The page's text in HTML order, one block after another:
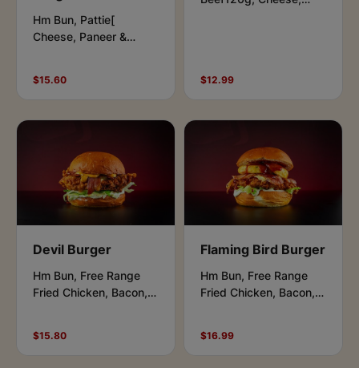
Hm Bun, Pattie[
Cheese, Paneer &
Vegan Aioli & Peri- Peri
$15.60 $12.99
Devil Burger
Hm Bun, Free Range
Fried Chicken, Bacon,
Aioli & Chipotle.
$15.80
Flaming Bird Burger
Hm Bun, Free Range
Fried Chicken, Bacon,
Honey BBQ.
$16.99